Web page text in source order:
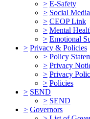
> E-Safety
> Social
> CEOP Link
> Mental
> Emotional
> Privacy & Policies
> Policy
> Privacy
> Privacy
> Policies
> SEND
> SEND
> Governors